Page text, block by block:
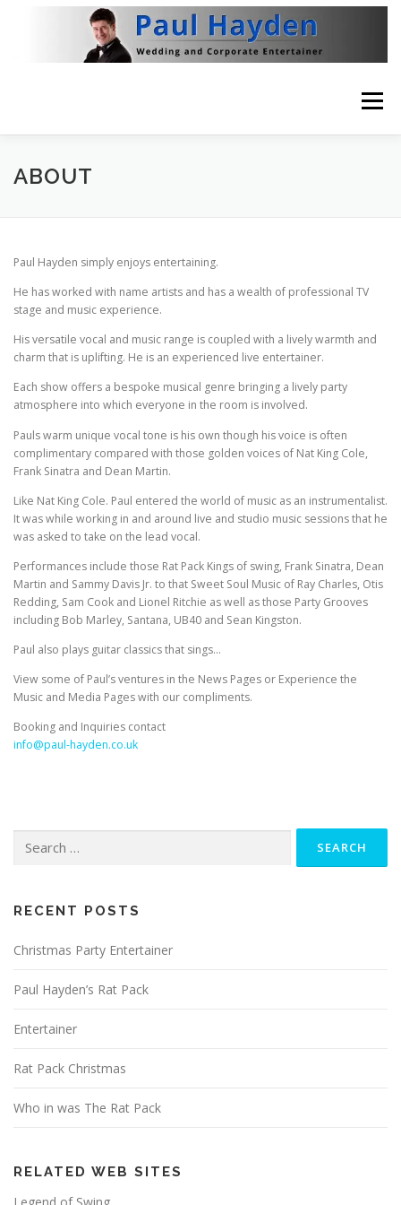
Menu
HOME
ABOUT
Paul Hayden simply enjoys entertaining.
He has worked with name artists and has a wealth of professional TV
stage and music experience.
His versatile vocal and music range is coupled with a lively warmth and
charm that is uplifting. He is an experienced live entertainer.
Each show offers a bespoke musical genre bringing a lively party
atmosphere into which everyone in the room is involved.
Pauls warm unique vocal tone is his own though his voice is often
complimentary compared with those golden voices of Nat King Cole,
Frank Sinatra and Dean Martin.
Like Nat King Cole. Paul entered the world of music as an instrumentalist.
It was while working in and around live and studio music sessions that he
was asked to take on the lead vocal.
Performances include those Rat Pack Kings of swing, Frank Sinatra, Dean
Martin and Sammy Davis Jr. to that Sweet Soul Music of Ray Charles, Otis
Redding, Sam Cook and Lionel Ritchie as well as those Party Grooves
including Bob Marley, Santana, UB40 and Sean Kingston.
Paul also plays guitar classics that sings…
View some of Paul’s ventures in the News Pages or Experience the
Music and Media Pages with our compliments.
Booking and Inquiries contact
info@paul-hayden.co.uk
for:
RECENT POSTS
Christmas Party Entertainer
Paul Hayden’s Rat Pack
Entertainer
Rat Pack Christmas
Who in was The Rat Pack
RELATED WEB SITES